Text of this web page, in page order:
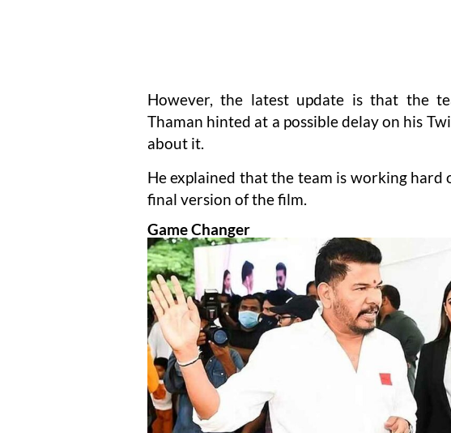
However, the latest update is that the
Thaman hinted at a possible delay on his
about it.
He explained that the team is working hard
final version of the film.
Game Changer